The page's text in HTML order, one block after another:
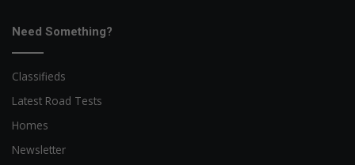
Need Something?
Classifieds
Latest Road Tests
Homes
Newsletter